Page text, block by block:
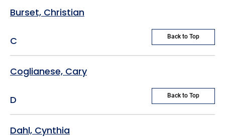
Burset, Christian
C Back to Top
Coglianese, Cary
D Back to Top
Dahl, Cynthia